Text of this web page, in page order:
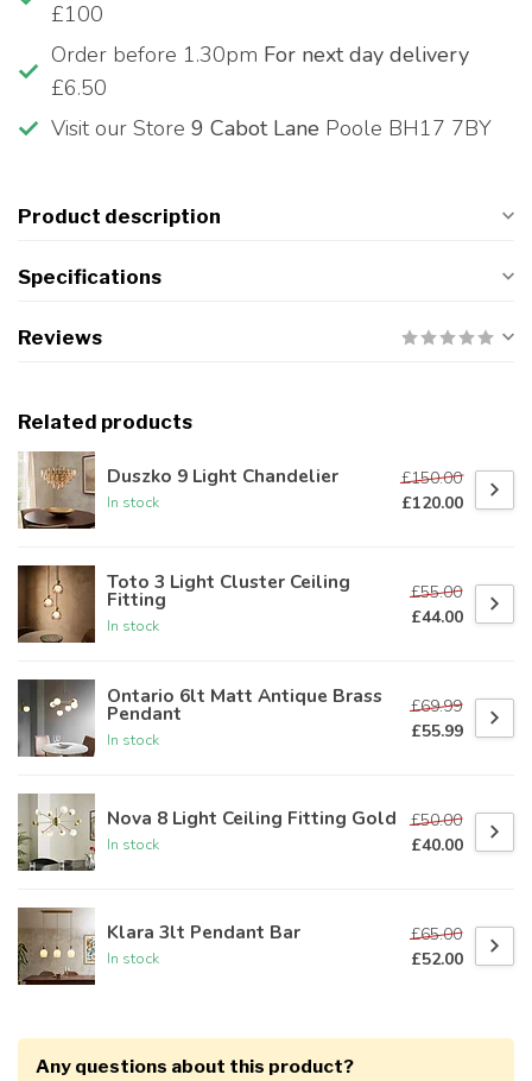
£100
Order before 1.30pm For next day delivery
£6.50
Visit our Store 9 Cabot Lane Poole BH17 7BY
Product description
Specifications
Reviews
Related products
Duszko 9 Light Chandelier
In stock
£150.00
£120.00
Toto 3 Light Cluster Ceiling
Fitting
In stock
£55.00
£44.00
Ontario 6lt Matt Antique Brass
Pendant
In stock
£69.99
£55.99
Nova 8 Light Ceiling Fitting Gold
In stock
£50.00
£40.00
Klara 3lt Pendant Bar
In stock
£65.00
£52.00
Any questions about this product?